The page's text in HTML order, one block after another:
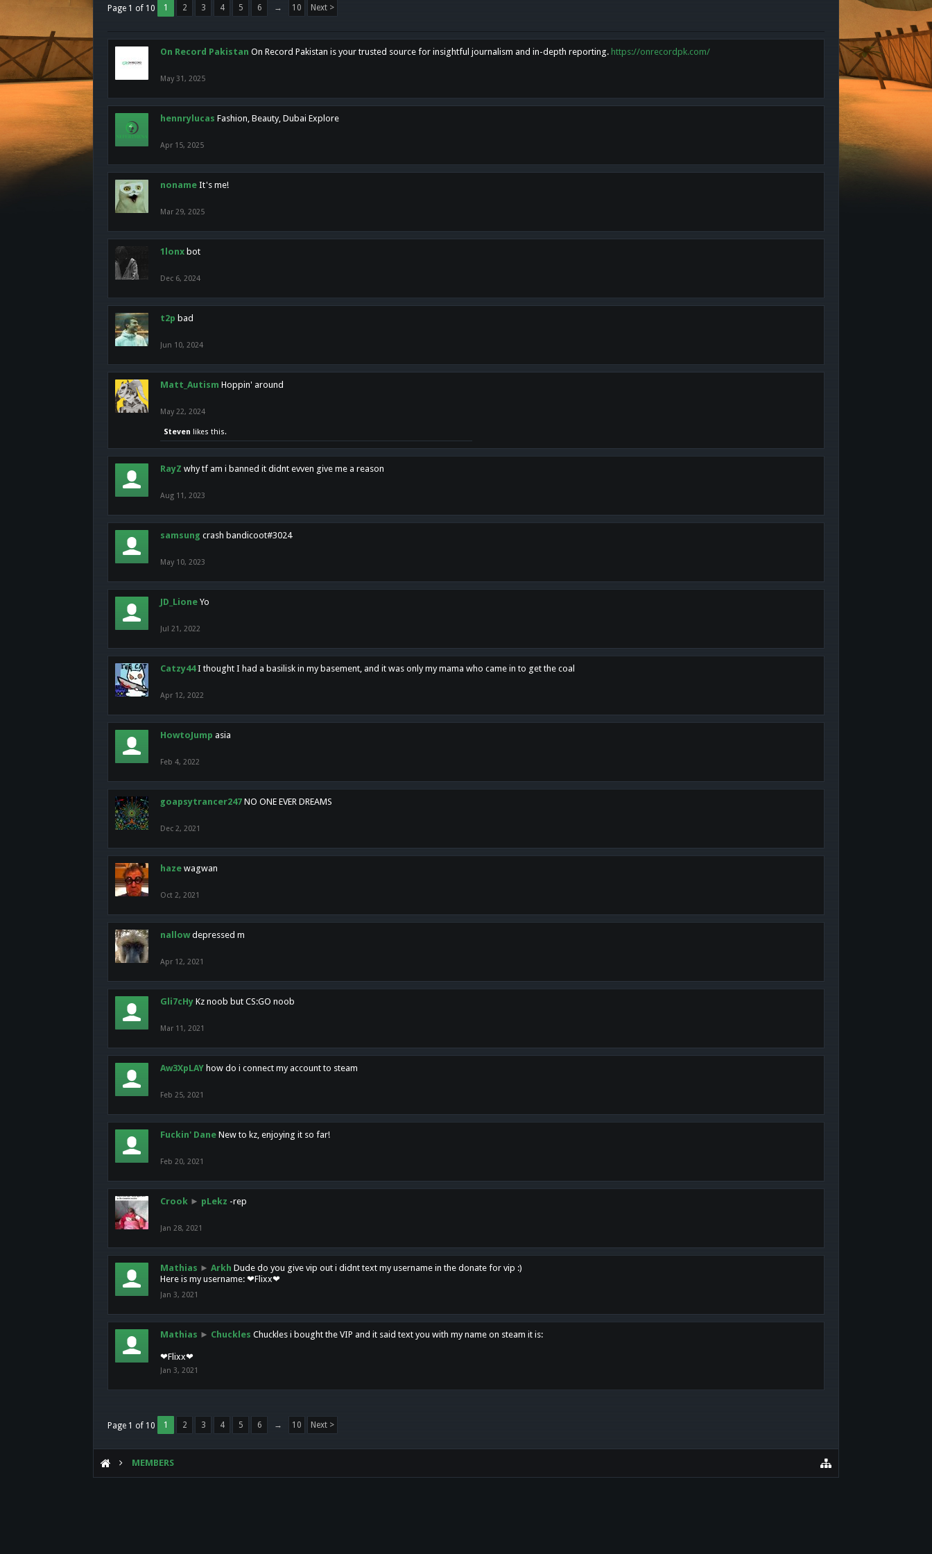
Page 1 of 10 1 2 3 4 5 6 → 10 Next >
On Record Pakistan On Record Pakistan is your trusted source for insightful journalism and in-depth reporting. https://onrecordpk.com/
May 31, 2025
hennrylucas Fashion, Beauty, Dubai Explore
Apr 15, 2025
noname It's me!
Mar 29, 2025
1lonx bot
Dec 6, 2024
t2p bad
Jun 10, 2024
Matt_Autism Hoppin' around
May 22, 2024
Steven likes this.
RayZ why tf am i banned it didnt evven give me a reason
Aug 11, 2023
samsung crash bandicoot#3024
May 10, 2023
JD_Lione Yo
Jul 21, 2022
Catzy44 I thought I had a basilisk in my basement, and it was only my mama who came in to get the coal
Apr 12, 2022
HowtoJump asia
Feb 4, 2022
goapsytrancer247 NO ONE EVER DREAMS
Dec 2, 2021
haze wagwan
Oct 2, 2021
nallow depressed m
Apr 12, 2021
Gli7cHy Kz noob but CS:GO noob
Mar 11, 2021
Aw3XpLAY how do i connect my account to steam
Feb 25, 2021
Fuckin' Dane New to kz, enjoying it so far!
Feb 20, 2021
Crook ► pLekz -rep
Jan 28, 2021
Mathias ► Arkh Dude do you give vip out i didnt text my username in the donate for vip :)
Here is my username: ❤Flixx❤
Jan 3, 2021
Mathias ► Chuckles Chuckles i bought the VIP and it said text you with my name on steam it is:
❤Flixx❤
Jan 3, 2021
Page 1 of 10 1 2 3 4 5 6 → 10 Next >
MEMBERS